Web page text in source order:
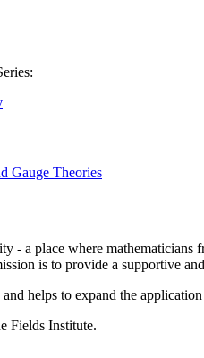
Gauge Theories
- a place where
is to provide a supportive
helps to expand the
Fields Institute.